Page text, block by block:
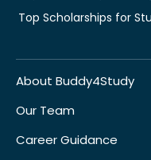
Top Scholarships for
About Buddy4Study
Our Team
Career Guidance